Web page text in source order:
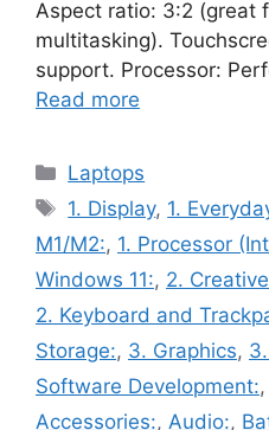
Aspect ratio: 3:2 (great
multitasking).
support. Processor:
Read more
Categories
Laptops
Tags
1. Display, 1.
M1/M2:, 1. Processor
Windows 11:, 2.
2. Keyboard and
Storage:, 3. Graphics,
Software Development:,
Accessories:, Audio:,